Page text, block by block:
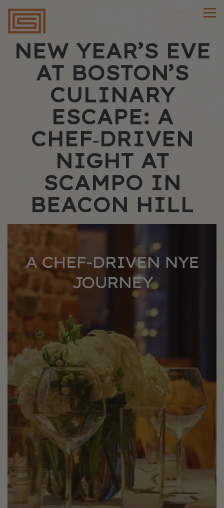
NEW YEAR’S EVE
AT BOSTON’S
CULINARY
ESCAPE: A
CHEF‑DRIVEN
NIGHT AT
SCAMPO IN
BEACON HILL